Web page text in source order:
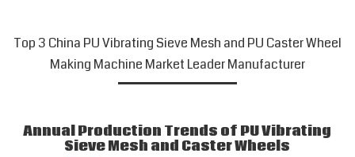
Top 3 China PU Vibrating Sieve Mesh and PU Caster Wheel
Making Machine Market Leader Manufacturer
Annual Production Trends of PU Vibrating
Sieve Mesh and Caster Wheels